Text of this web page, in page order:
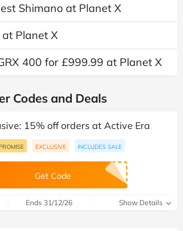
Shimano at Planet X
at Planet X
400 for £999.99 at Planet X
Codes and Deals
15% off orders at Active Era
EXCLUSIVE INCLUDES SALE
Get Code
Ends 31/12/26 Show Details